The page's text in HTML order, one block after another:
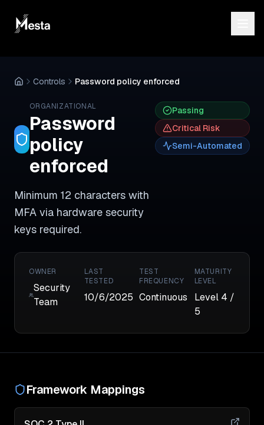
Controls Password policy enforced
ORGANIZATIONAL
Password
policy
enforced
Minimum 12 characters with
MFA via hardware security
keys required.
Passing
Critical Risk
Semi-Automated
OWNER
Security
Team
LAST
TESTED
10/6/2025
TEST
FREQUENCY
Continuous
MATURITY
LEVEL
Level 4 /
5
Framework Mappings